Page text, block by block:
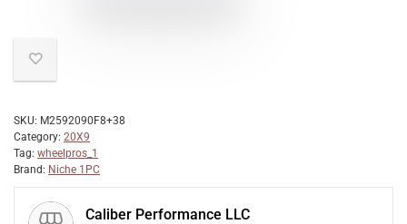
SKU: M2592090F8+38
Category: 20X9
Tag: wheelpros_1
Brand: Niche 1PC
Caliber Performance LLC